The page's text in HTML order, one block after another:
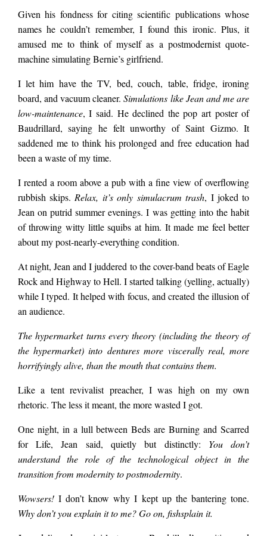
flushed their anxiety
meds down the john.
I took this as a hint
he didn’t want to
hear any more about
writer’s block,
impostor syndrome,
the library’s overdue
loans policy, or
anything else
connected with my
PhD on Baudrillard.
He looks sinister, I
Given his fondness for citing scientific publications whose
names he couldn’t remember, I found this ironic. Plus, it
amused me to think of myself as a postmodernist quote-
machine simulating Bernie’s girlfriend.
I let him have the TV, bed, couch, table, fridge, ironing
board, and vacuum cleaner.Simulations like Jean and me are
low-maintenance, I said. He declined the pop art poster of
Baudrillard, saying he felt unworthy of Saint Gizmo. It
saddened me to think his prolonged and free education had
been a waste of my time.
I rented a room above a pub with a fine view of overflowing
rubbish skips.Relax, it’s only simulacrum trash, I joked to
Jean on putrid summer evenings. I was getting into the habit
of throwing witty little squibs at him. It made me feel better
about my post-nearly-everything condition.
At night, Jean and I juddered to the cover-band beats of Eagle
Rock and Highway to Hell. I started talking (yelling, actually)
while I typed. It helped with focus, and created the illusion of
an audience.
The hypermarket turns every theory (including the theory of
the hypermarket) into dentures more viscerally real, more
horrifyingly alive, than the mouth that contains them.
Like a tent revivalist preacher, I was high on my own
rhetoric. The less it meant, the more wasted I got.
One night, in a lull between Beds are Burning and Scarred
for Life, Jean said, quietly but distinctly: You don’t
understand the role of the technological object in the
transition from modernity to postmodernity.
Wowsers!I don’t know why I kept up the bantering tone.
Why don’t you explain it to me? Go on, fishsplain it.